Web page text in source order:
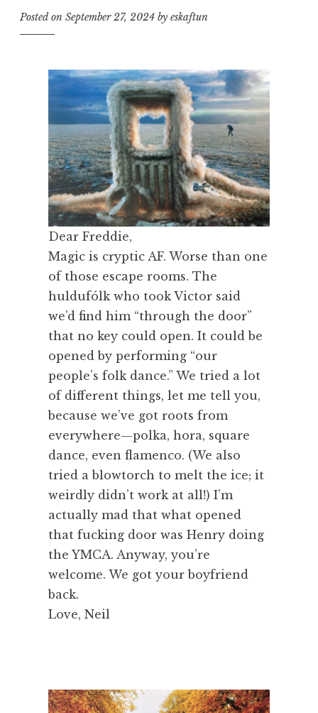
Posted on September 27, 2024 by eskaftun
Dear Freddie,
Magic is cryptic AF. Worse than one
of those escape rooms. The
huldufólk who took Victor said
we’d find him “through the door”
that no key could open. It could be
opened by performing “our
people’s folk dance.” We tried a lot
of different things, let me tell you,
because we’ve got roots from
everywhere—polka, hora, square
dance, even flamenco. (We also
tried a blowtorch to melt the ice; it
weirdly didn’t work at all!) I’m
actually mad that what opened
that fucking door was Henry doing
the YMCA. Anyway, you’re
welcome. We got your boyfriend
back.
Love, Neil